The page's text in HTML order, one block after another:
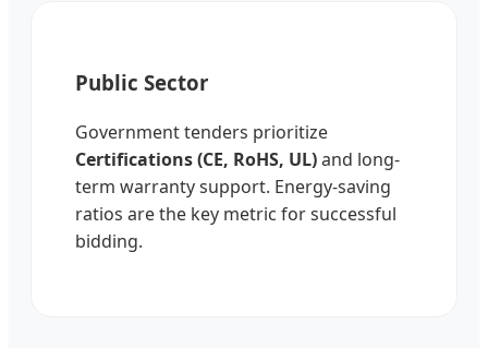
Public Sector
Government tenders prioritize
Certifications (CE, RoHS, UL)and long-
term warranty support. Energy-saving
ratios are the key metric for successful
bidding.